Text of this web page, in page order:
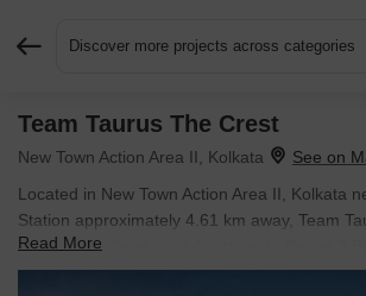
Discover more projects across categories
Team Taurus The Crest
New Town Action Area II, Kolkata
Located in New Town Action Area II, Kolkata
Station approximately 4.61 km away, Team
Taurus The Crest is an Apartment offering 3
Starting price is ₹ 78.65 Lac, and it is
Read More
Request More